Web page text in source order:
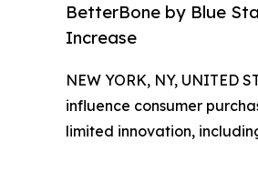
BetterBone by Blue
Increase
NEW YORK, NY, UNITED
influence consumer
limited innovation,